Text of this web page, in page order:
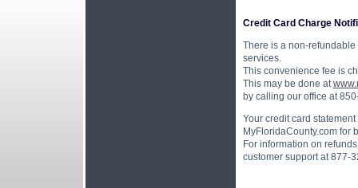
Credit Card Charge
There is a non-
services.
This convenience fee is
This may be done at
by calling our office at
Your credit card
MyFloridaCounty.com for
For information on
customer support at 877-